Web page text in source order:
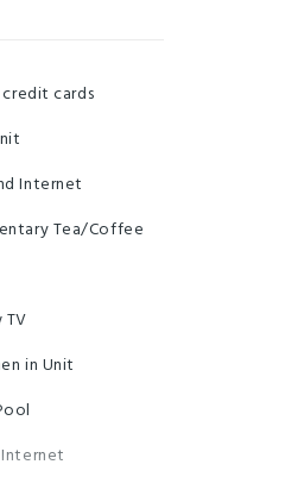
cards
Internet
Tea/Coffee
in Unit